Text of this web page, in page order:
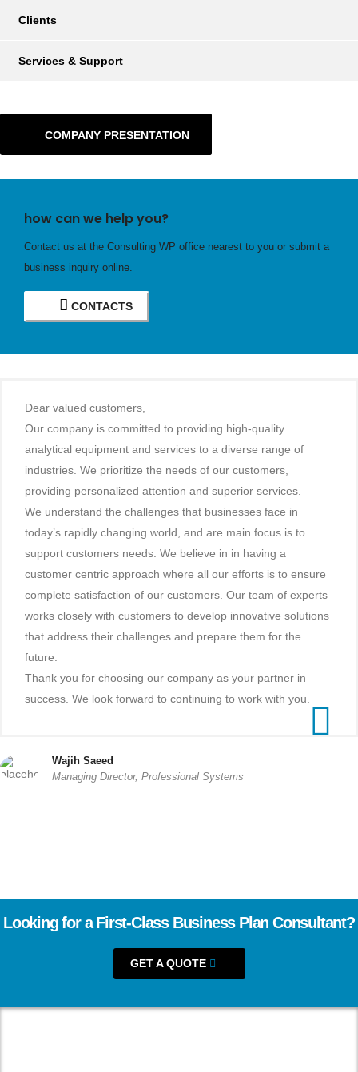
Clients
Services & Support
COMPANY PRESENTATION
how can we help you?
Contact us at the Consulting WP office nearest to you or submit a
business inquiry online.
CONTACTS
Dear valued customers,
Our company is committed to providing high-quality
analytical equipment and services to a diverse range of
industries. We prioritize the needs of our customers,
providing personalized attention and superior services.
We understand the challenges that businesses face in
today’s rapidly changing world, and are main focus is to
support customers needs. We believe in in having a
customer centric approach where all our efforts is to ensure
complete satisfaction of our customers. Our team of experts
works closely with customers to develop innovative solutions
that address their challenges and prepare them for the
future.
Thank you for choosing our company as your partner in
success. We look forward to continuing to work with you.
Wajih Saeed
Managing Director, Professional Systems
Looking for a First-Class Business Plan Consultant?
GET A QUOTE